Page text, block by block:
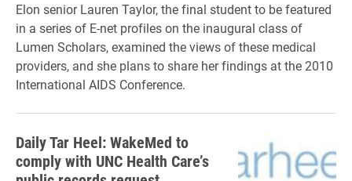
Elon senior Lauren Taylor, the final student to be featured
in a series of E-net profiles on the inaugural class of
Lumen Scholars, examined the views of these medical
providers, and she plans to share her findings at the 2010
International AIDS Conference.
Daily Tar Heel: WakeMed to
comply with UNC Health Care’s